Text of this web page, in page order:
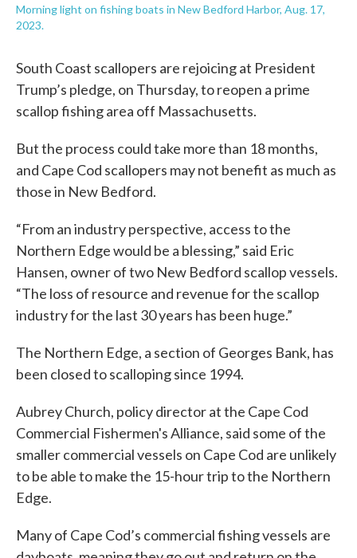
Morning light on fishing boats in New Bedford Harbor, Aug. 17,
2023.
South Coast scallopers are rejoicing at President
Trump’s pledge, on Thursday, to reopen a prime
scallop fishing area off Massachusetts.
But the process could take more than 18 months,
and Cape Cod scallopers may not benefit as much as
those in New Bedford.
“From an industry perspective, access to the
Northern Edge would be a blessing,” said Eric
Hansen, owner of two New Bedford scallop vessels.
“The loss of resource and revenue for the scallop
industry for the last 30 years has been huge.”
The Northern Edge, a section of Georges Bank, has
been closed to scalloping since 1994.
Aubrey Church, policy director at the Cape Cod
Commercial Fishermen's Alliance, said some of the
smaller commercial vessels on Cape Cod are unlikely
to be able to make the 15-hour trip to the Northern
Edge.
Many of Cape Cod’s commercial fishing vessels are